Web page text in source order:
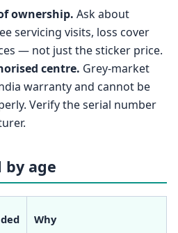
ownership. Ask about
servicing visits, loss cover
— not just the sticker price.
centre. Grey-market
warranty and cannot be
Verify the serial number
by age
Why